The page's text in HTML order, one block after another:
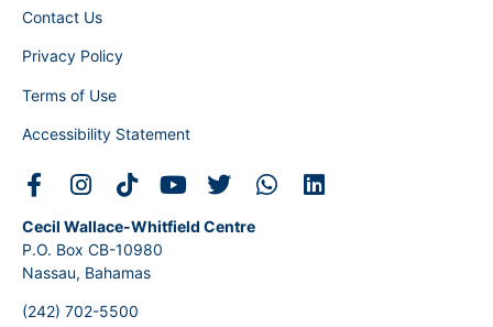
Contact Us
Privacy Policy
Terms of Use
Accessibility Statement
Cecil Wallace-Whitfield Centre
P.O. Box CB-10980
Nassau, Bahamas
(242) 702-5500